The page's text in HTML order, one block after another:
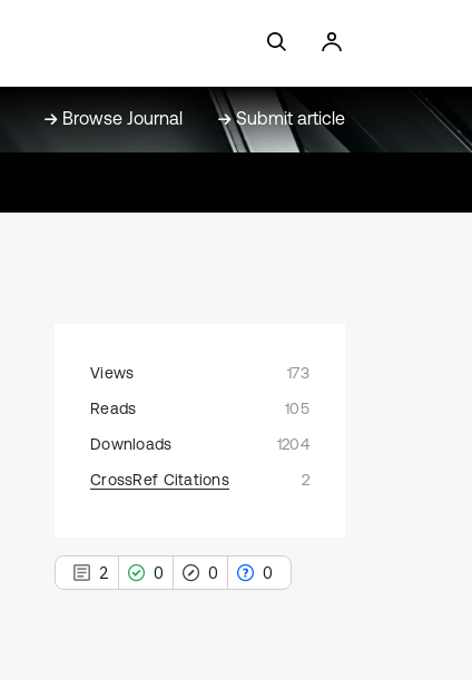
Browse Journal Submit article
Views
173
Reads
105
Downloads
1204
CrossRef Citations
2
2 0 0 0